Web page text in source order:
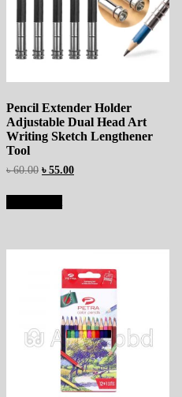
Pencil Extender Holder
Adjustable Dual Head Art
Writing Sketch Lengthener
Tool
৳60.00 ৳ 55.00